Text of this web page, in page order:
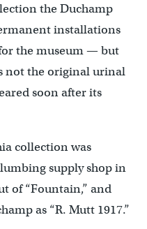
the Duchamp
installations
the museum — but
not the original urinal
soon after its
collection was
supply shop in
of “Fountain,” and
as “R. Mutt 1917.”